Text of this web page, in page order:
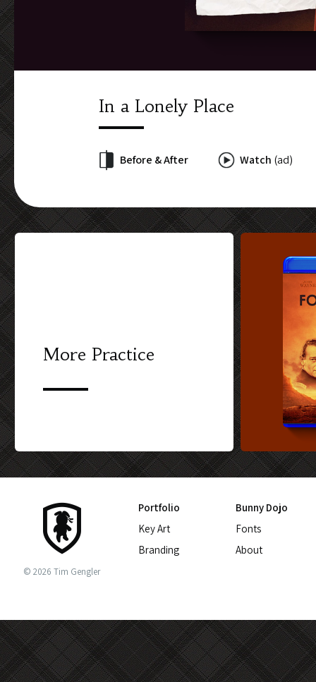
In a Lonely Place
Before & After Watch (ad)
More Practice
CUSTOM BLU-
© 2026 Tim Gengler
Portfolio
Key Art
Branding
Bunny Dojo
Fonts
About